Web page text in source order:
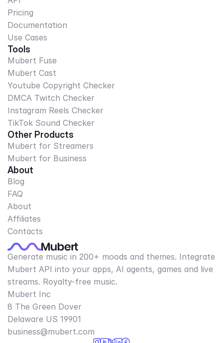
Pricing
Documentation
Use Cases
Tools
Mubert Fuse
Mubert Cast
Youtube Copyright Checker
DMCA Twitch Checker
Instagram Reels Checker
TikTok Sound Checker
Other Products
Mubert for Streamers
Mubert for Business
About
Blog
FAQ
About
Affiliates
Contacts
Generate music in 200+ moods and themes. Integrate
Mubert API into your apps, AI agents, games and live
streams. Royalty-free music.
Mubert Inc
8 The Green Dover
Delaware US 19901​
business@mubert.com